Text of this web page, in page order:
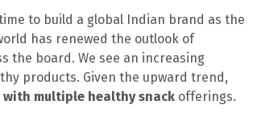
to build a global Indian brand as the
has renewed the outlook of
the board. We see an increasing
products. Given the upward trend,
with multiple healthy snack offerings.